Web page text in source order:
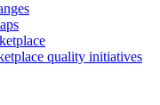
quality initiatives